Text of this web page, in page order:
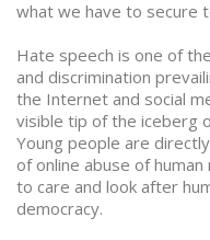
what we have to secure
Hate speech is one of
and discrimination
the Internet and social
visible tip of the iceberg
Young people are
of online abuse of
to care and look after
democracy.